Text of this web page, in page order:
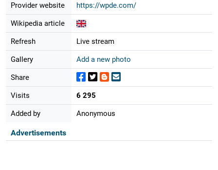
Provider website https://wpde.com/
Wikipedia article
Refresh Live stream
Gallery Add a new photo
Share
Visits 6 295
Added by Anonymous
Advertisements